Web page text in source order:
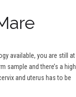
available, you are still at
sample and there’s a high
and uterus has to be